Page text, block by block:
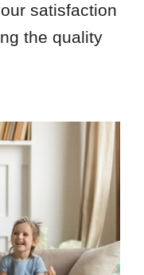
satisfaction
the quality